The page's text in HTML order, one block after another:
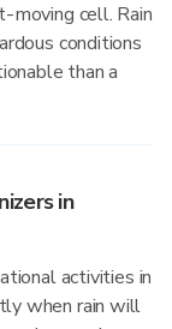
moving cell. Rain
conditions
than a
in
activities in
when rain will